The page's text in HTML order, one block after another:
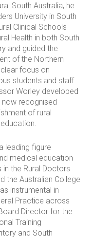
South Australia, he
University in South
Clinical Schools
Health in both South
and guided the
of the Northern
focus on
students and staff.
Worley developed
now recognised
of rural
leading figure
medical education
the Rural Doctors
the Australian College
instrumental in
Practice across
Director for the
Training
and South